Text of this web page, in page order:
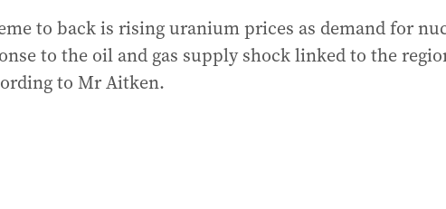
to back is rising uranium prices as demand for
to the oil and gas supply shock linked to the
to Mr Aitken.